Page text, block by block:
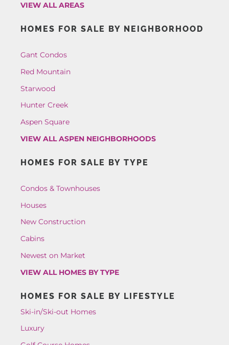
VIEW ALL AREAS
HOMES FOR SALE BY NEIGHBORHOOD
Gant Condos
Red Mountain
Starwood
Hunter Creek
Aspen Square
VIEW ALL ASPEN NEIGHBORHOODS
HOMES FOR SALE BY TYPE
Condos & Townhouses
Houses
New Construction
Cabins
Newest on Market
VIEW ALL HOMES BY TYPE
HOMES FOR SALE BY LIFESTYLE
Ski-in/Ski-out Homes
Luxury